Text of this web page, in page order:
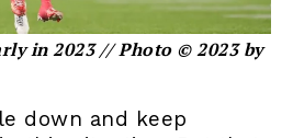
in 2023 // Photo © 2023 by
down and keep